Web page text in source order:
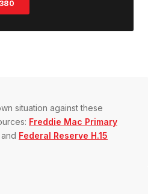
situation against these
Freddie Mac Primary
and Federal Reserve H.15